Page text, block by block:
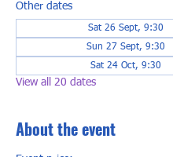
Other dates
Sat 26 Sept, 9:30
Sun 27 Sept, 9:30
Sat 24 Oct, 9:30
View all 20 dates
About the event